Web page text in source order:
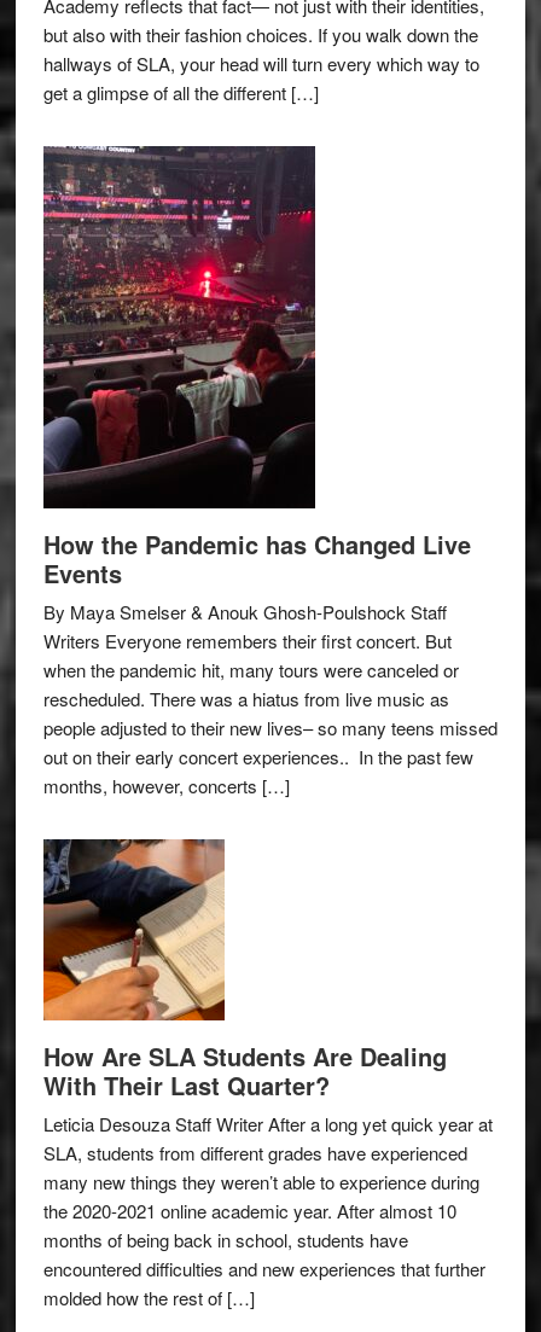
Academy reflects that fact— not just with their identities,
but also with their fashion choices. If you walk down the
hallways of SLA, your head will turn every which way to
get a glimpse of all the different […]
How the Pandemic has Changed Live
Events
By Maya Smelser & Anouk Ghosh-Poulshock Staff
Writers Everyone remembers their first concert. But
when the pandemic hit, many tours were canceled or
rescheduled. There was a hiatus from live music as
people adjusted to their new lives– so many teens missed
out on their early concert experiences.. In the past few
months, however, concerts […]
How Are SLA Students Are Dealing
With Their Last Quarter?
Leticia Desouza Staff Writer After a long yet quick year at
SLA, students from different grades have experienced
many new things they weren’t able to experience during
the 2020-2021 online academic year. After almost 10
months of being back in school, students have
encountered difficulties and new experiences that further
molded how the rest of […]